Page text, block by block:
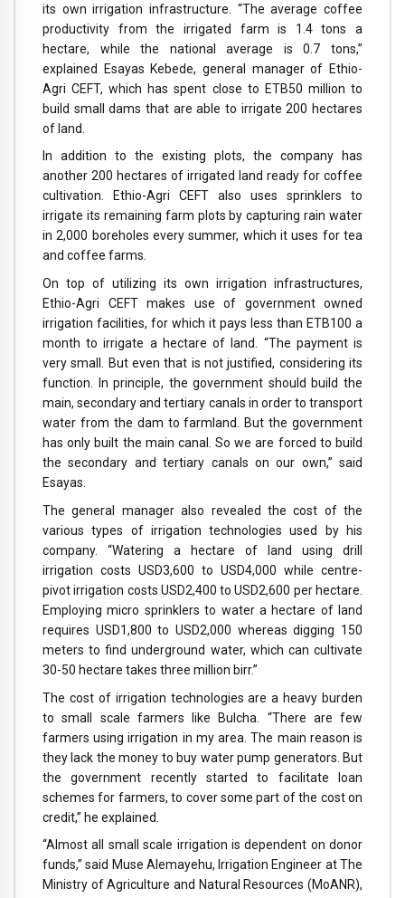
its own irrigation infrastructure. “The average coffee
productivity from the irrigated farm is 1.4 tons a
hectare, while the national average is 0.7 tons,”
explained Esayas Kebede, general manager of Ethio-
Agri CEFT, which has spent close to ETB50 million to
build small dams that are able to irrigate 200 hectares
of land.
In addition to the existing plots, the company has
another 200 hectares of irrigated land ready for coffee
cultivation. Ethio-Agri CEFT also uses sprinklers to
irrigate its remaining farm plots by capturing rain water
in 2,000 boreholes every summer, which it uses for tea
and coffee farms.
On top of utilizing its own irrigation infrastructures,
Ethio-Agri CEFT makes use of government owned
irrigation facilities, for which it pays less than ETB100 a
month to irrigate a hectare of land. “The payment is
very small. But even that is not justified, considering its
function. In principle, the government should build the
main, secondary and tertiary canals in order to transport
water from the dam to farmland. But the government
has only built the main canal. So we are forced to build
the secondary and tertiary canals on our own,” said
Esayas.
The general manager also revealed the cost of the
various types of irrigation technologies used by his
company. “Watering a hectare of land using drill
irrigation costs USD3,600 to USD4,000 while centre-
pivot irrigation costs USD2,400 to USD2,600 per hectare.
Employing micro sprinklers to water a hectare of land
requires USD1,800 to USD2,000 whereas digging 150
meters to find underground water, which can cultivate
30-50 hectare takes three million birr.”
The cost of irrigation technologies are a heavy burden
to small scale farmers like Bulcha. “There are few
farmers using irrigation in my area. The main reason is
they lack the money to buy water pump generators. But
the government recently started to facilitate loan
schemes for farmers, to cover some part of the cost on
credit,” he explained.
“Almost all small scale irrigation is dependent on donor
funds,” said Muse Alemayehu, Irrigation Engineer at The
Ministry of Agriculture and Natural Resources (MoANR),